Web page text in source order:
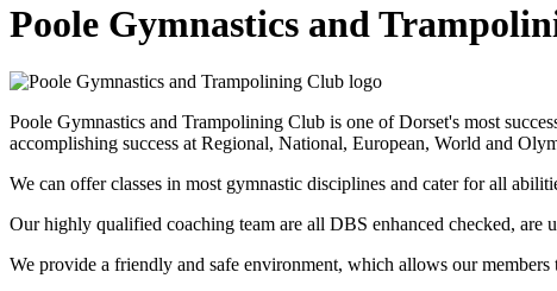
Poole Gymnastics and
Poole Gymnastics and Trampolining Club is one of Dorset's most
accomplishing success at Regional, National, European, World and
We can offer classes in most gymnastic disciplines and cater for all
Our highly qualified coaching team are all DBS enhanced checked, are
We provide a friendly and safe environment, which allows our